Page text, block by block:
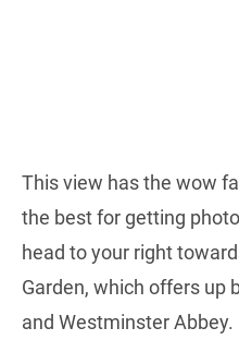
This view has the wow
the best for getting
head to your right
Garden, which offers up
and Westminster Abbey.